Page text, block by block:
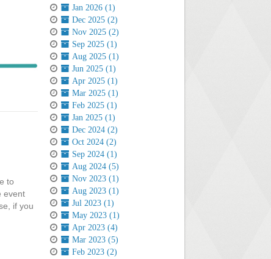
to
event
if you
Jan 2026 (1)
Dec 2025 (2)
Nov 2025 (2)
Sep 2025 (1)
Aug 2025 (1)
Jun 2025 (1)
Apr 2025 (1)
Mar 2025 (1)
Feb 2025 (1)
Jan 2025 (1)
Dec 2024 (2)
Oct 2024 (2)
Sep 2024 (1)
Aug 2024 (5)
Nov 2023 (1)
Aug 2023 (1)
Jul 2023 (1)
May 2023 (1)
Apr 2023 (4)
Mar 2023 (5)
Feb 2023 (2)